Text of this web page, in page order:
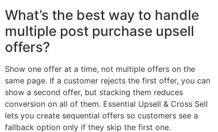
What’s the best way to handle
multiple post purchase upsell
offers?
Show one offer at a time, not multiple offers on the
same page. If a customer rejects the first offer, you can
show a second offer, but stacking them reduces
conversion on all of them. Essential Upsell & Cross Sell
lets you create sequential offers so customers see a
fallback option only if they skip the first one.